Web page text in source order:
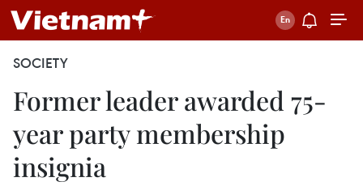
SOCIETY
Former leader awarded 75-
year party membership
insignia